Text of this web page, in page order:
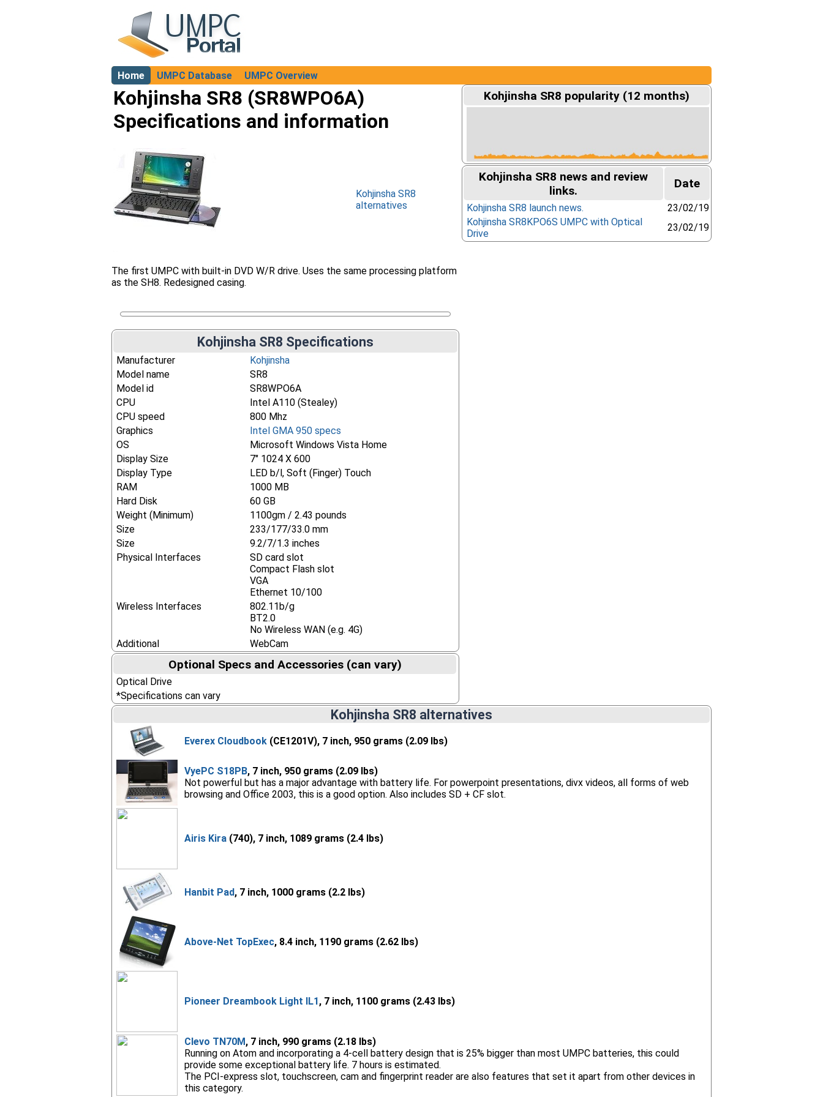
Home UMPC Database
UMPC Overview
About
Kohjinsha SR8 (SR8WPO6A)
Specifications and information
Kohjinsha SR8
alternatives
The first UMPC with built-in DVD W/R drive. Uses the same processing platform
as the SH8. Redesigned casing.
Kohjinsha SR8 Specifications
Manufacturer
Kohjinsha
Model name
SR8
Model id
SR8WPO6A
CPU
Intel A110 (Stealey)
CPU speed
800 Mhz
Graphics
Intel GMA 950 specs
OS
Microsoft Windows Vista Home
Display Size
7" 1024 X 600
Display Type
LED b/l, Soft (Finger) Touch
RAM
1000 MB
Hard Disk
60 GB
Weight (Minimum)
1100gm / 2.43 pounds
Size
233/177/33.0 mm
Size
9.2/7/1.3 inches
Physical Interfaces
SD card slot
Compact Flash slot
VGA
Ethernet 10/100
Wireless Interfaces
802.11b/g
BT2.0
No Wireless WAN (e.g. 4G)
Additional
WebCam
Optional Specs and Accessories (can vary)
Optical Drive
*Specifications can vary
Kohjinsha SR8 popularity (12 months)
Kohjinsha SR8 news and review
links.
Date
Kohjinsha SR8 launch news.
23/02/19
Kohjinsha SR8KPO6S UMPC with Optical
Drive
23/02/19
Kohjinsha SR8 alternatives
Everex Cloudbook(CE1201V), 7 inch, 950 grams (2.09 lbs)
VyePC S18PB, 7 inch, 950 grams (2.09 lbs)
Not powerful but has a major advantage with battery life. For powerpoint presentations, divx videos, all forms of web
browsing and Office 2003, this is a good option. Also includes SD + CF slot.
Airis Kira(740), 7 inch, 1089 grams (2.4 lbs)
Hanbit Pad, 7 inch, 1000 grams (2.2 lbs)
Above-Net TopExec, 8.4 inch, 1190 grams (2.62 lbs)
Pioneer Dreambook Light IL1, 7 inch, 1100 grams (2.43 lbs)
Clevo TN70M, 7 inch, 990 grams (2.18 lbs)
Running on Atom and incorporating a 4-cell battery design that is 25% bigger than most UMPC batteries, this could
provide some exceptional battery life. 7 hours is estimated.
The PCI-express slot, touchscreen, cam and fingerprint reader are also features that set it apart from other devices in
this category.